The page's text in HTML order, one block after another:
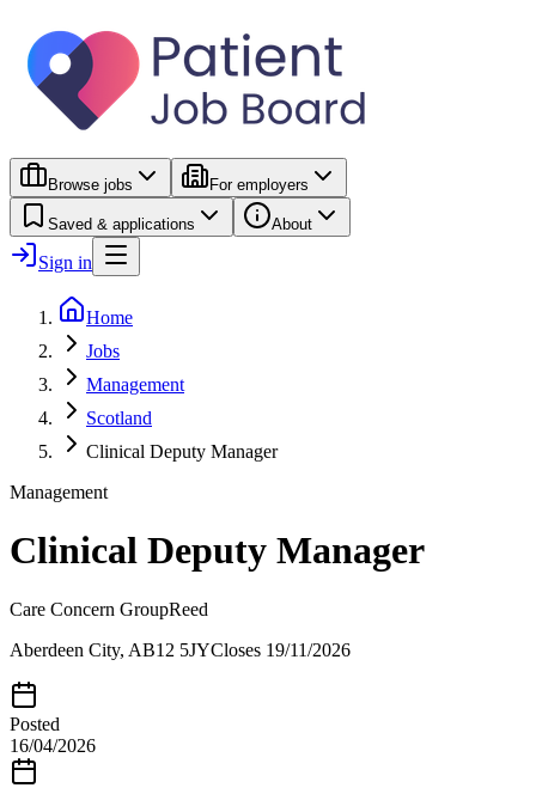
Browse jobs For employers
Saved & applications About
Sign in
Home
Jobs
Management
Scotland
Clinical Deputy Manager
Management
Clinical Deputy Manager
Care Concern GroupReed
Aberdeen City, AB12 5JYCloses 19/11/2026
Posted
16/04/2026